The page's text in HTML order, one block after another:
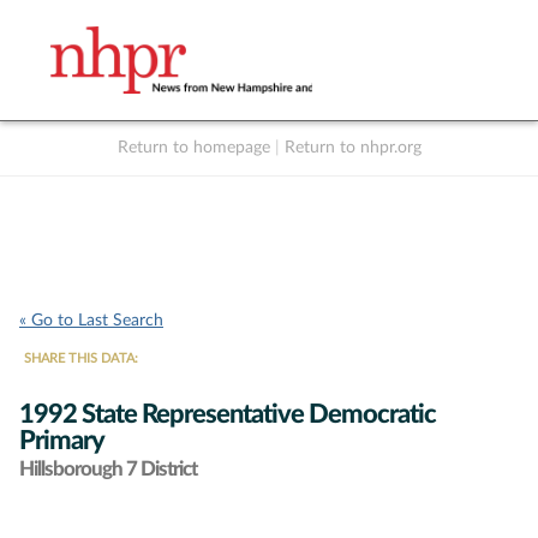
Return to homepage Return to nhpr.org
« Go to Last Search
SHARE THIS DATA:
1992 State Representative Democratic
Primary
Hillsborough 7 District